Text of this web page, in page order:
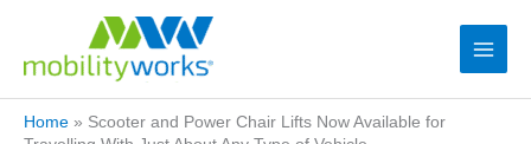
Home » Scooter and Power Chair Lifts Now Available for